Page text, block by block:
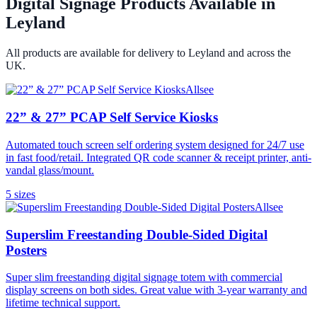
Digital Signage Products Available in
Leyland
All products are available for delivery to Leyland and across the
UK.
Allsee
22” & 27” PCAP Self Service Kiosks
Automated touch screen self ordering system designed for 24/7 use
in fast food/retail. Integrated QR code scanner & receipt printer, anti-
vandal glass/mount.
5 sizes
Allsee
Superslim Freestanding Double-Sided Digital
Posters
Super slim freestanding digital signage totem with commercial
display screens on both sides. Great value with 3-year warranty and
lifetime technical support.